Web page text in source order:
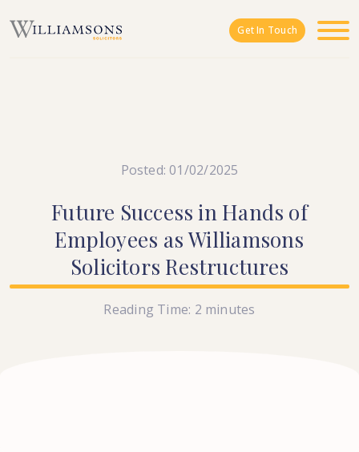
Get In Touch
Posted: 01/02/2025
Future Success in Hands of
Employees as Williamsons
Solicitors Restructures
Reading Time: 2 minutes